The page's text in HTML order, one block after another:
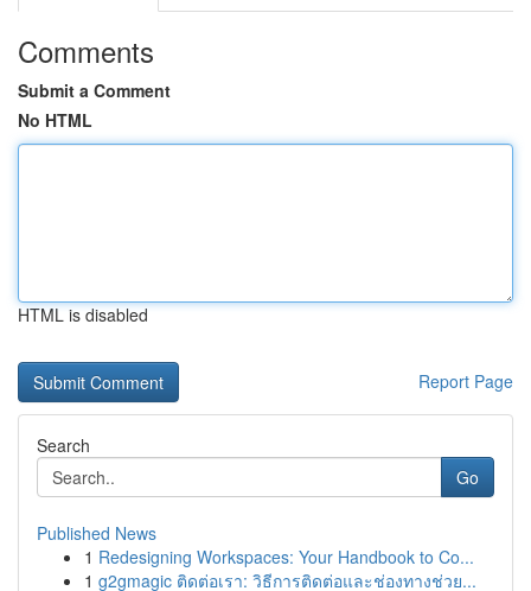
Comments
Submit a Comment
No HTML
HTML is disabled
Report Page
Search
Go
Published News
1 Redesigning Workspaces: Your Handbook to Co...
1 g2gmagic ติดต่อเรา: วิธีการติดต่อและช่องทางช่วย...